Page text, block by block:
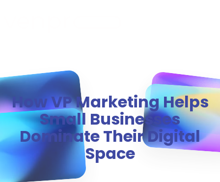
How VP Marketing Helps
Small Businesses
Dominate Their Digital
Space